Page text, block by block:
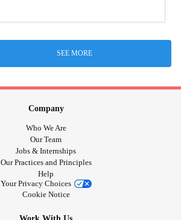
SEE MORE
Company
Who We Are
Our Team
Jobs & Internships
Our Practices and Principles
Help
Your Privacy Choices
Cookie Notice